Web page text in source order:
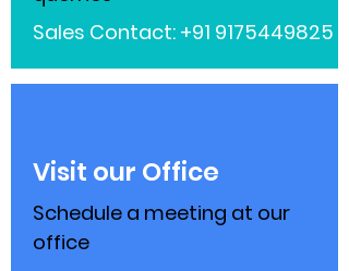
Sales Contact: +91 9175449825
Visit our Office
Schedule a meeting at our
office